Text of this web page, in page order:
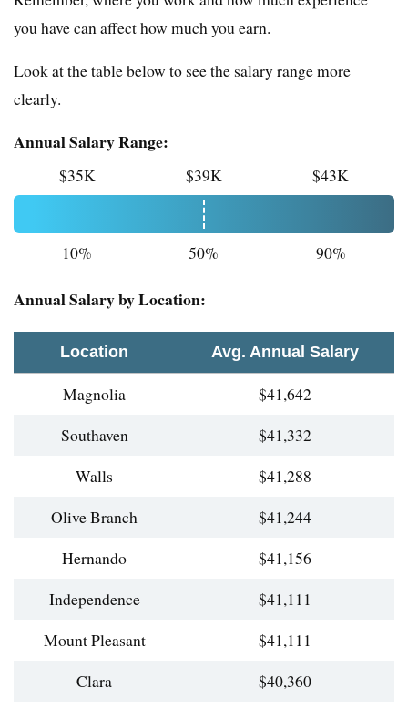
you have can affect how much you earn.
Look at the table below to see the salary range more
clearly.
Annual Salary Range:
$35K $39K $43K
10% 50% 90%
Annual Salary by Location:
Location Avg. Annual Salary
Magnolia
$41,642
Southaven
$41,332
Walls
$41,288
Olive Branch
$41,244
Hernando
$41,156
Independence
$41,111
Mount Pleasant
$41,111
Clara
$40,360